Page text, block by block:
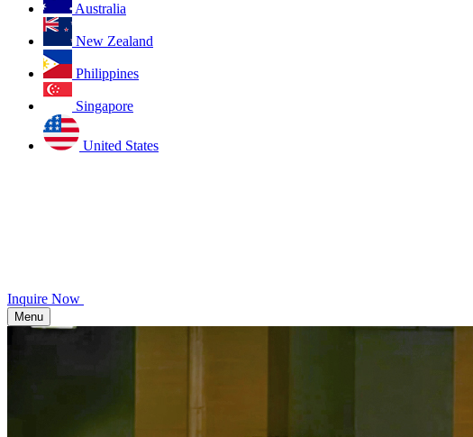
Australia
New Zealand
Philippines
Singapore
United States
Inquire Now
Menu